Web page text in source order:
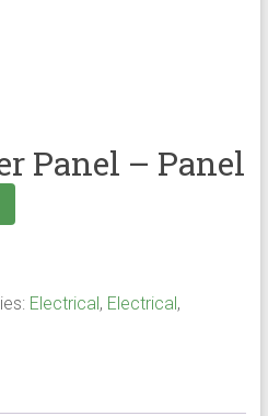
Panel – Panel
Electrical, Electrical,